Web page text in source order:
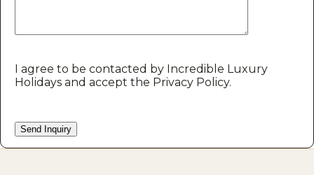
I agree to be contacted by Incredible Luxury
Holidays and accept the Privacy Policy.